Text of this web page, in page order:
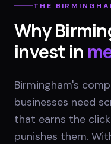
THE
Why
invest in
Birmingham's
businesses need
that earns the
punishes them.